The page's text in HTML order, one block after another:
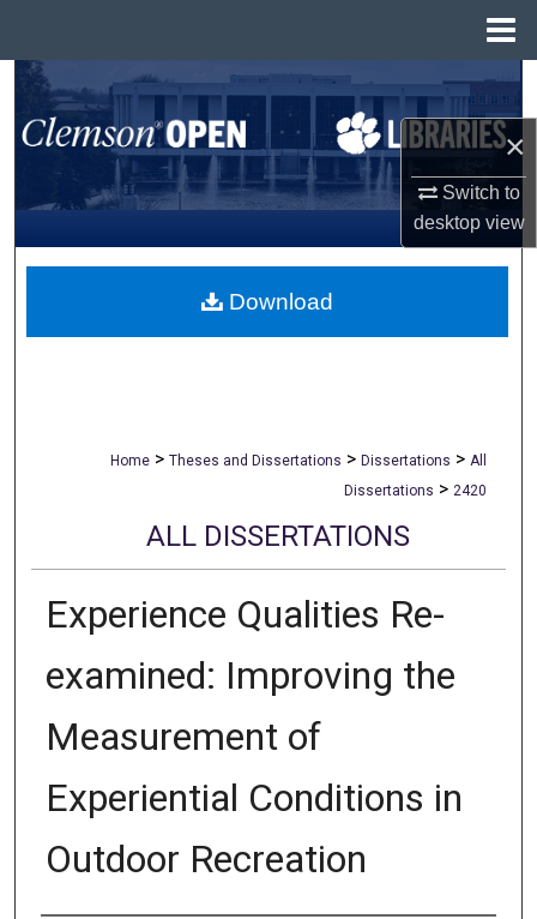
×
Switch to
desktopview
Search
Browse All Collections
My Account
About
Home > Theses and Dissertations > Dissertations > All
Dissertations > 2420
ALL DISSERTATIONS
Experience Qualities Re-
examined: Improving the
Measurement of
Experiential Conditions in
Outdoor Recreation
Download